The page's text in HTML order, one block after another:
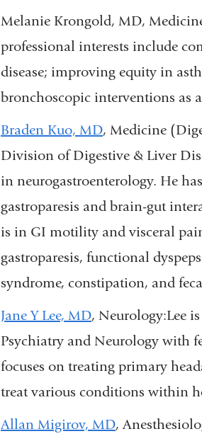
Melanie Krongold, MD,
professional interests include
disease; improving equity in
bronchoscopic interventions as
Braden Kuo, MD, Medicine
Division of Digestive & Liver
in neurogastroenterology. He
gastroparesis and brain-gut
is in GI motility and visceral
gastroparesis, functional
syndrome, constipation, and
Jane Y Lee, MD, Neurology:Lee
Psychiatry and Neurology with
focuses on treating primary
treat various conditions within
Allan Migirov, MD,